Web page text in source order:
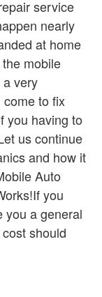
service
nearly
at home
mobile
very
to fix
you having to
us continue
and how it
Auto
you
you a general
should